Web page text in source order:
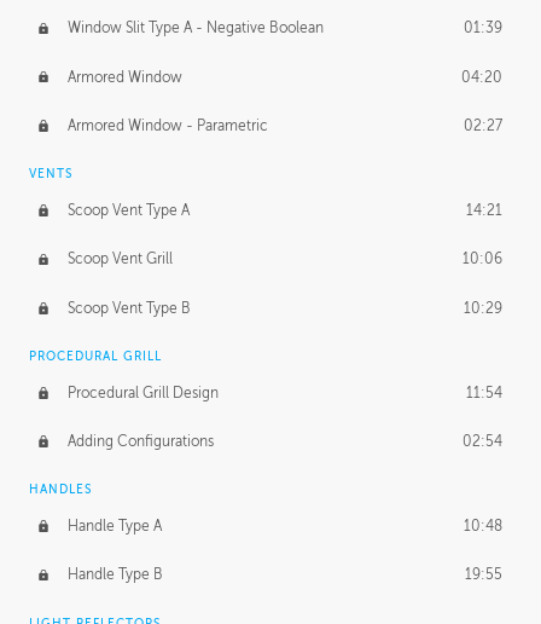
Window Slit Type A - Negative Boolean 01:39
Armored Window 04:20
Armored Window - Parametric 02:27
VENTS
Scoop Vent Type A 14:21
Scoop Vent Grill 10:06
Scoop Vent Type B 10:29
PROCEDURAL GRILL
Procedural Grill Design 11:54
Adding Configurations 02:54
HANDLES
Handle Type A 10:48
Handle Type B 19:55